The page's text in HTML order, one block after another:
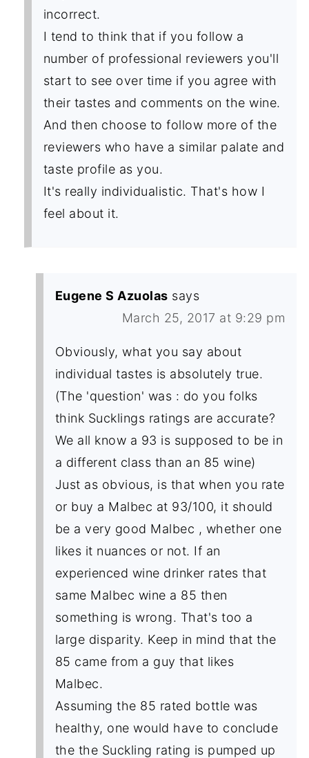
incorrect.
I tend to think that if you follow a
number of professional reviewers you'll
start to see over time if you agree with
their tastes and comments on the wine.
And then choose to follow more of the
reviewers who have a similar palate and
taste profile as you.
It's really individualistic. That's how I
feel about it.
Eugene S Azuolas says
March 25, 2017 at 9:29 pm
Obviously, what you say about
individual tastes is absolutely true.
(The 'question' was : do you folks
think Sucklings ratings are accurate?
We all know a 93 is supposed to be in
a different class than an 85 wine)
Just as obvious, is that when you rate
or buy a Malbec at 93/100, it should
be a very good Malbec , whether one
likes it nuances or not. If an
experienced wine drinker rates that
same Malbec wine a 85 then
something is wrong. That's too a
large disparity. Keep in mind that the
85 came from a guy that likes
Malbec.
Assuming the 85 rated bottle was
healthy, one would have to conclude
the the Suckling rating is pumped up